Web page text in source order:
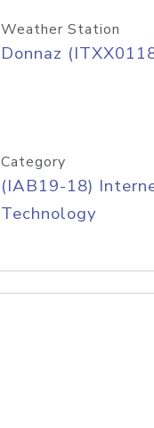
Weather Station
Donnaz
Category
(IAB19-18)
Technology